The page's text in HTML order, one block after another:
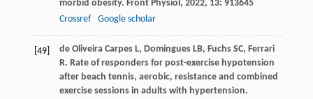
morbid obesity. Front Physiol, 2022, 13: 913645
Crossref
Google scholar
[49] de Oliveira Carpes L, Domingues LB, Fuchs SC, Ferrari
R. Rate of responders for post-exercise hypotension
after beach tennis, aerobic, resistance and combined
exercise sessions in adults with hypertension.